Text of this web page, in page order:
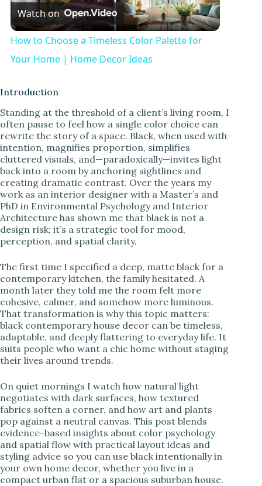
l
a
V
i
d
e
o
Watch on
How to Choose a Timeless Color Palette for
Your Home | Home Decor Ideas
Introduction
Standing at the threshold of a client’s living room, I
often pause to feel how a single color choice can
rewrite the story of a space. Black, when used with
intention, magnifies proportion, simplifies
cluttered visuals, and—paradoxically—invites light
back into a room by anchoring sightlines and
creating dramatic contrast. Over the years my
work as an interior designer with a Master’s and
PhD in Environmental Psychology and Interior
Architecture has shown me that black is not a
design risk; it’s a strategic tool for mood,
perception, and spatial clarity.
The first time I specified a deep, matte black for a
contemporary kitchen, the family hesitated. A
month later they told me the room felt more
cohesive, calmer, and somehow more luminous.
That transformation is why this topic matters:
black contemporary house decor can be timeless,
adaptable, and deeply flattering to everyday life. It
suits people who want a chic home without staging
their lives around trends.
On quiet mornings I watch how natural light
negotiates with dark surfaces, how textured
fabrics soften a corner, and how art and plants
pop against a neutral canvas. This post blends
evidence-based insights about color psychology
and spatial flow with practical layout ideas and
styling advice so you can use black intentionally in
your own home decor, whether you live in a
compact urban flat or a spacious suburban house.